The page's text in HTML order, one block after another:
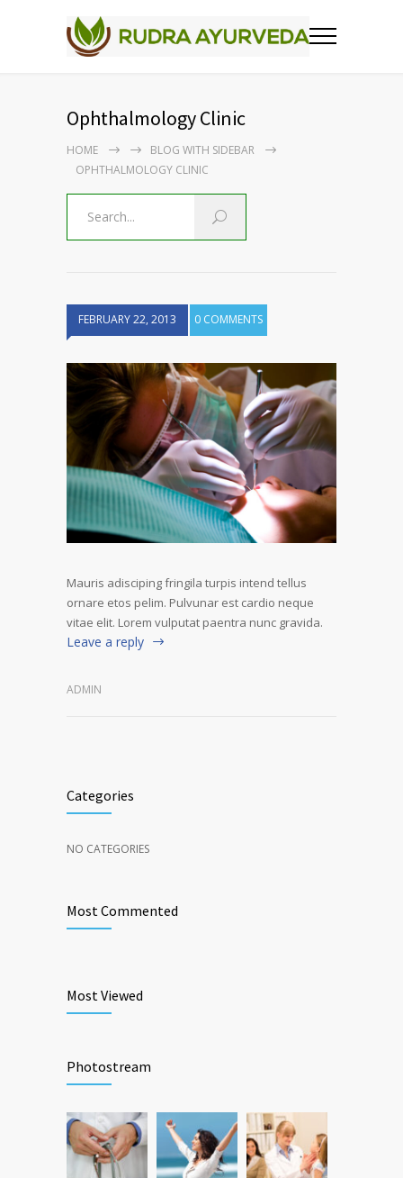
Ophthalmology Clinic
HOME
BLOG WITH SIDEBAR
OPHTHALMOLOGY CLINIC
FEBRUARY 22, 2013 0 COMMENTS
Mauris adisciping fringila turpis intend tellus
ornare etos pelim. Pulvunar est cardio neque
vitae elit. Lorem vulputat paentra nunc gravida.
Leave a reply
ADMIN
Categories
NO CATEGORIES
Most Commented
Most Viewed
Photostream